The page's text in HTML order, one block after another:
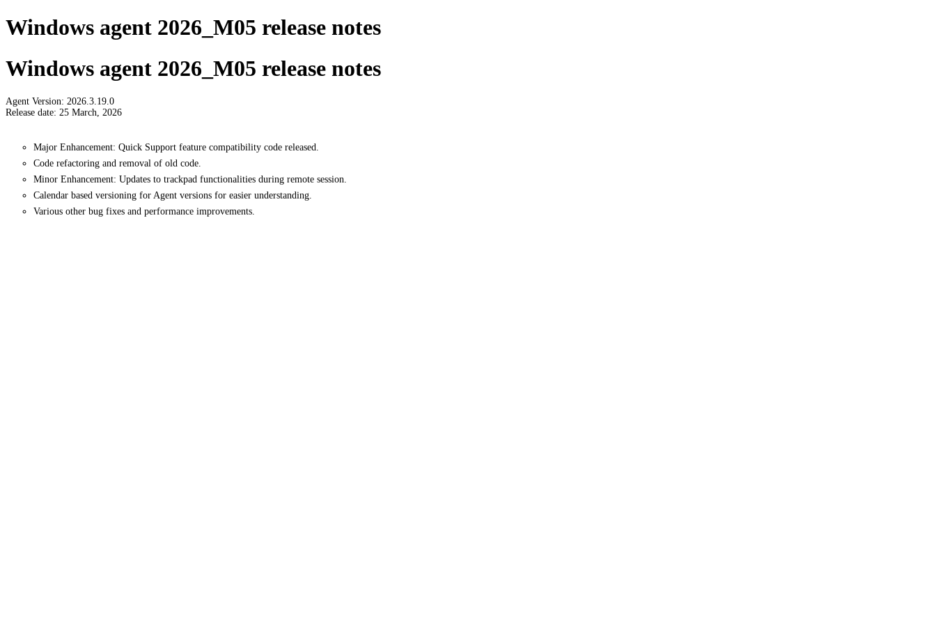
Windows agent 2026_M05 release notes
Windows agent 2026_M05 release notes
Agent Version: 2026.3.19.0
Release date: 25 March, 2026
Major Enhancement: Quick Support feature compatibility code released.
Code refactoring and removal of old code.
Minor Enhancement: Updates to trackpad functionalities during remote session.
Calendar based versioning for Agent versions for easier understanding.
Various other bug fixes and performance improvements.